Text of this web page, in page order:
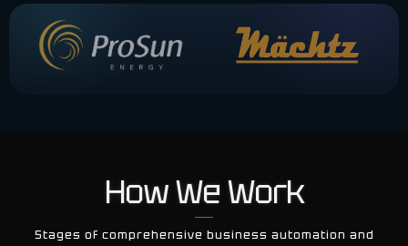
How We Work
Stages of comprehensive business automation and